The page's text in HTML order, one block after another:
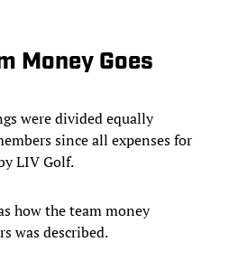
Money Goes
were divided equally
since all expenses for
LIV Golf.
how the team money
was described.